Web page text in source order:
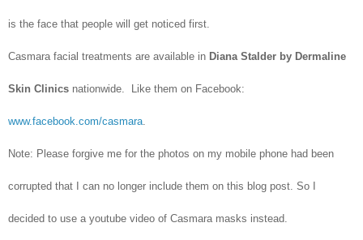
is the face that people will get noticed first.
Casmara facial treatments are available in Diana Stalder by Dermaline
Skin Clinics nationwide. Like them on Facebook:
www.facebook.com/casmara
Note: Please forgive me for the photos on my mobile phone had been
corrupted that I can no longer include them on this blog post. So I
decided to use a youtube video of Casmara masks instead.